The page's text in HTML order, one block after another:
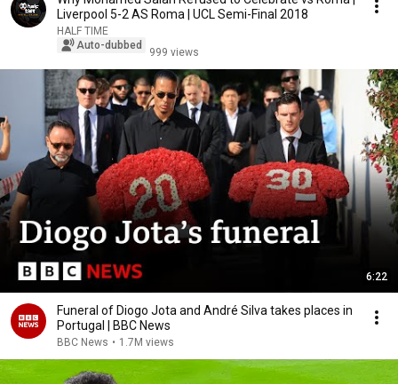
Liverpool 5-2 AS Roma | UCL Semi-Final 2018
HALF TIME
Auto-dubbed
999 views
6:22
Funeral of Diogo Jota and André Silva takes places in
Portugal | BBC News
BBC News • 1.7M views